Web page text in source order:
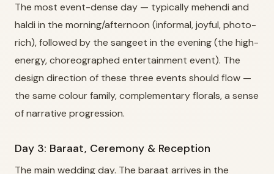
The most event-dense day — typically mehendi and
haldi in the morning/afternoon (informal, joyful, photo-
rich), followed by the sangeet in the evening (the high-
energy, choreographed entertainment event). The
design direction of these three events should flow —
the same colour family, complementary florals, a sense
of narrative progression.
Day 3: Baraat, Ceremony & Reception
The main wedding day. The baraat arrives in the